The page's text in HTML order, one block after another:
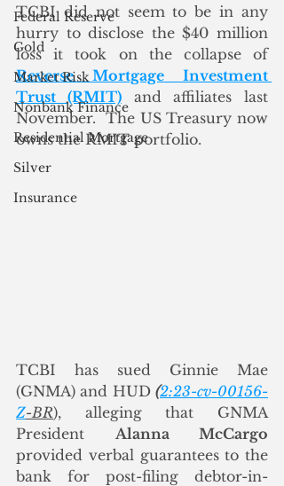
Federal Reserve
Gold
Market Risk
Nonbank Finance
Residential Mortgage
Silver
Insurance
TCBI did not seem to be in any
hurry to disclose the $40 million
loss it took on the collapse of
Reverse Mortgage Investment
Trust (RMIT) and affiliates last
November.  The US Treasury now
owns the RMIT portfolio.
TCBI has sued Ginnie Mae
(GNMA) and HUD (2:23-cv-00156-
Z-BR), alleging that GNMA
President Alanna McCargo
provided verbal guarantees to the
bank for post-filing debtor-in-